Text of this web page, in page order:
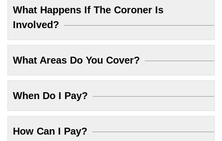
What Happens If The Coroner Is
Involved?
What Areas Do You Cover?
When Do I Pay?
How Can I Pay?